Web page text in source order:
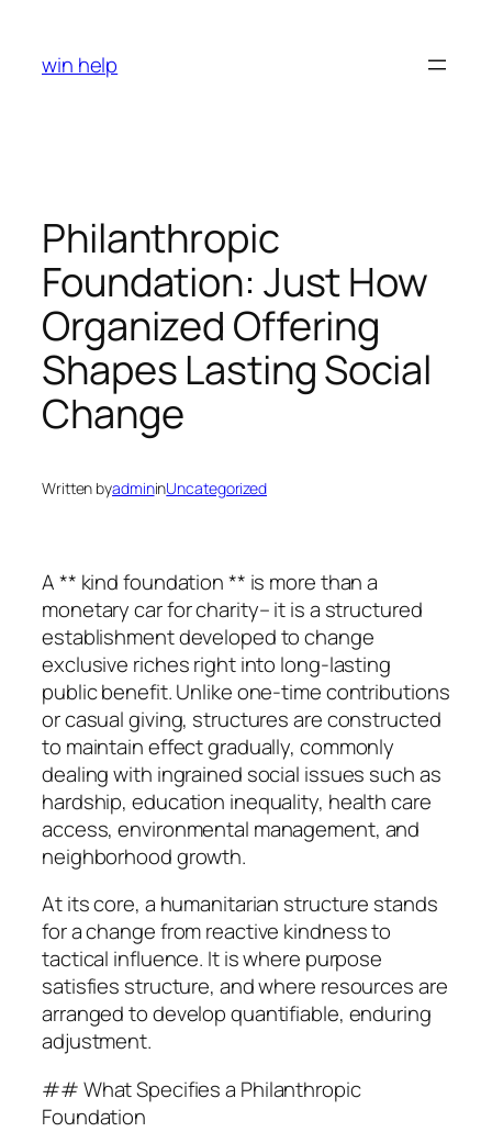
content
win help
Philanthropic
Foundation: Just How
Organized Offering
Shapes Lasting Social
Change
Written byadmininUncategorized
A ** kind foundation ** is more than a
monetary car for charity– it is a structured
establishment developed to change
exclusive riches right into long-lasting
public benefit. Unlike one-time contributions
or casual giving, structures are constructed
to maintain effect gradually, commonly
dealing with ingrained social issues such as
hardship, education inequality, health care
access, environmental management, and
neighborhood growth.
At its core, a humanitarian structure stands
for a change from reactive kindness to
tactical influence. It is where purpose
satisfies structure, and where resources are
arranged to develop quantifiable, enduring
adjustment.
## What Specifies a Philanthropic
Foundation